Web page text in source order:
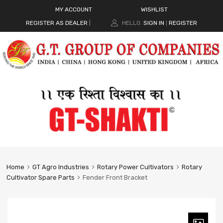
MY ACCOUNT
WISHLIST
REGISTER AS DEALER
HELLO. SIGN IN REGISTER
Home GT Agro Industries Rotary Power Cultivators
Rotary
Cultivator Spare Parts
Fender Front Bracket